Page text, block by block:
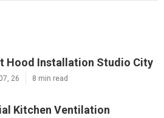
Hood Installation Studio City
26 8 min read
Kitchen Ventilation